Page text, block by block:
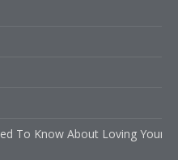
To Know About Loving Your